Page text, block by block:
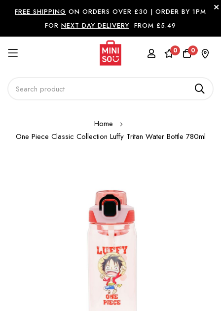
FREE SHIPPING ON ORDERS OVER £30 | ORDER BY 1PM
FOR NEXT DAY DELIVERY FROM £5.49
0 0
Home
One Piece Classic Collection Luffy Tritan Water Bottle 780ml